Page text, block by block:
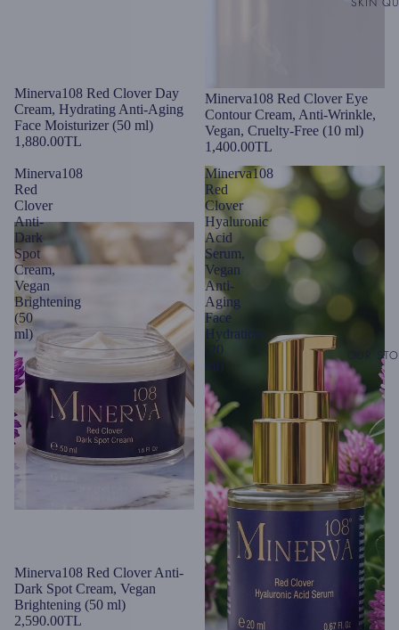
OUR
Minerva108 Red Clover Day
Cream, Hydrating Anti-Aging
Face Moisturizer (50 ml)
1,880.00TL
Minerva108 Red Clover Eye
Contour Cream, Anti-Wrinkle,
Vegan, Cruelty-Free (10 ml)
1,400.00TL
Minerva108
Red
Clover
Anti-
Dark
Spot
Cream,
Vegan
Brightening
(50
ml)
Minerva108 Red Clover Anti-
Dark Spot Cream, Vegan
Brightening (50 ml)
2,590.00TL
Minerva108
Red
Clover
Hyaluronic
Acid
Serum,
Vegan
Anti-
Aging
Face
Hydration
(20
ml)